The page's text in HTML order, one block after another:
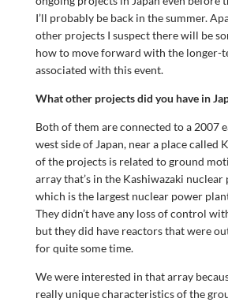
I’ll probably be back in the summer.
other projects I suspect there will be
how to move forward with the longer-
associated with this event.
What other projects did you have in
Both of them are connected to a 2007
west side of Japan, near a place called
of the projects is related to ground
array that’s in the Kashiwazaki
which is the largest nuclear power
They didn’t have any loss of control
but they did have reactors that were
for quite some time.
We were interested in that array
really unique characteristics of the